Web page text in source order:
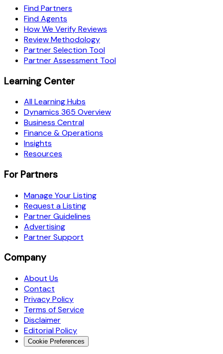
Find Partners
Find Agents
How We Verify Reviews
Review Methodology
Partner Selection Tool
Partner Assessment Tool
Learning Center
All Learning Hubs
Dynamics 365 Overview
Business Central
Finance & Operations
Insights
Resources
For Partners
Manage Your Listing
Request a Listing
Partner Guidelines
Advertising
Partner Support
Company
About Us
Contact
Privacy Policy
Terms of Service
Disclaimer
Editorial Policy
Cookie Preferences